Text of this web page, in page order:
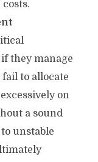
they manage
to allocate
on
a sound
unstable